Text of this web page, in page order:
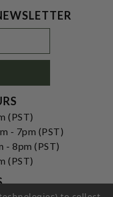
(PST)
- 7pm (PST)
- 8pm (PST)
(PST)